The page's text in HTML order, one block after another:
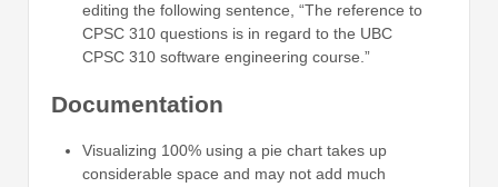
editing the following sentence, “The reference to
CPSC 310 questions is in regard to the UBC
CPSC 310 software engineering course.”
Documentation
Visualizing 100% using a pie chart takes up
considerable space and may not add much